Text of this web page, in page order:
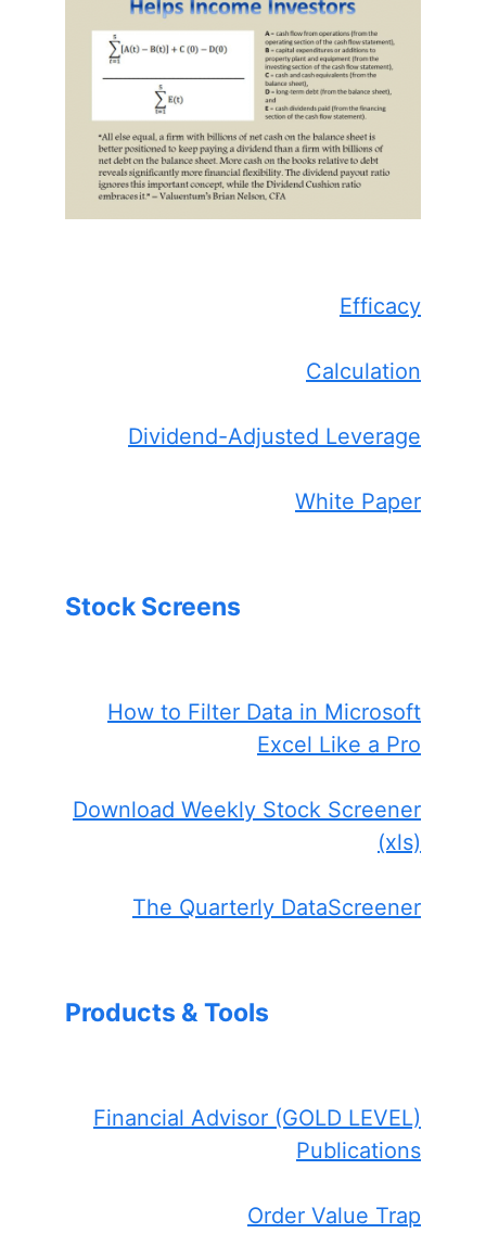
Efficacy
Calculation
Dividend-Adjusted Leverage
White Paper
Stock Screens
How to Filter Data in Microsoft
Excel Like a Pro
Download Weekly Stock Screener
(xls)
The Quarterly DataScreener
Products & Tools
Financial Advisor (GOLD LEVEL)
Publications
Order Value Trap